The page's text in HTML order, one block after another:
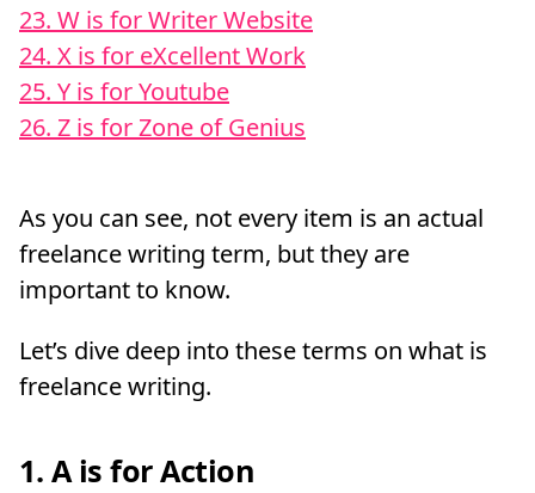
23. W is for Writer Website
24. X is for eXcellent Work
25. Y is for Youtube
26. Z is for Zone of Genius
As you can see, not every item is an actual
freelance writing term, but they are
important to know.
Let’s dive deep into these terms on what is
freelance writing.
1. A is for Action